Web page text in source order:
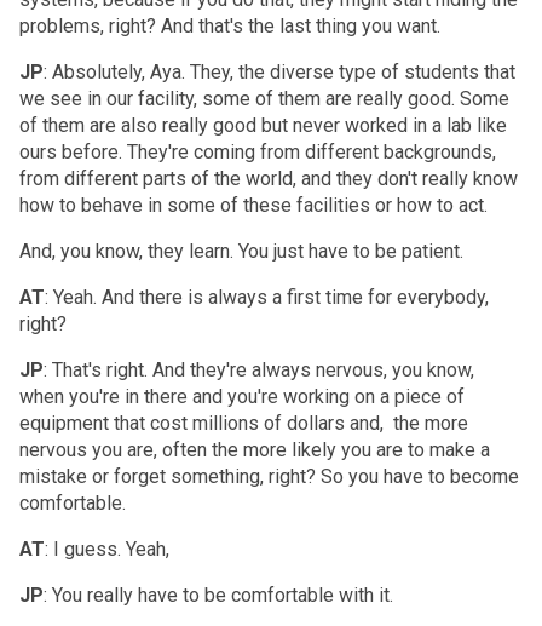
problems, right? And that's the last thing you want.
JP: Absolutely, Aya. They, the diverse type of students that
we see in our facility, some of them are really good. Some
of them are also really good but never worked in a lab like
ours before. They're coming from different backgrounds,
from different parts of the world, and they don't really know
how to behave in some of these facilities or how to act.
And, you know, they learn. You just have to be patient.
AT: Yeah. And there is always a first time for everybody,
right?
JP: That's right. And they're always nervous, you know,
when you're in there and you're working on a piece of
equipment that cost millions of dollars and, the more
nervous you are, often the more likely you are to make a
mistake or forget something, right? So you have to become
comfortable.
AT: I guess. Yeah,
JP: You really have to be comfortable with it.